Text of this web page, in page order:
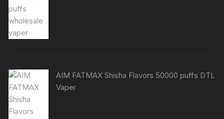
AIM FATMAX Shisha Flavors 50000 puffs DTL
Vaper